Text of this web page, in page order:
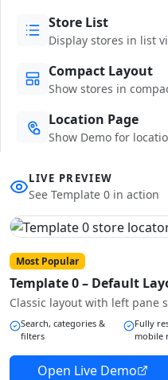
Store List
Display stores in list
Compact Layout
Show stores in
Location Page
Show Demo for
LIVE PREVIEW
See Template 0 in action
Most Popular
Template 0 – Default
Classic layout with left pane
Search, categories &
filters
Fully
mobile
Open Live Demo